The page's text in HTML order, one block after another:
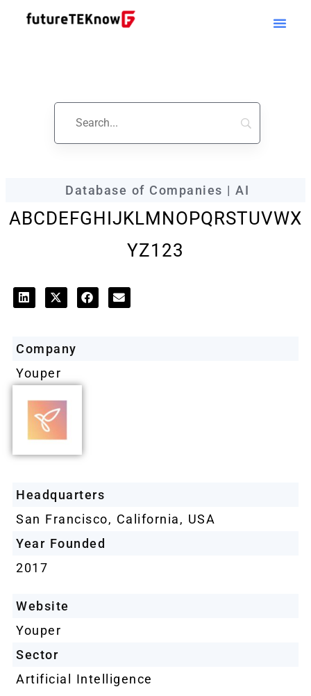
Database of Companies | AI
ABCDEFGHIJKLMNOPQRSTUVWX
YZ123
Company
Youper
Headquarters
San Francisco, California, USA
Year Founded
2017
Website
Youper
Sector
Artificial Intelligence